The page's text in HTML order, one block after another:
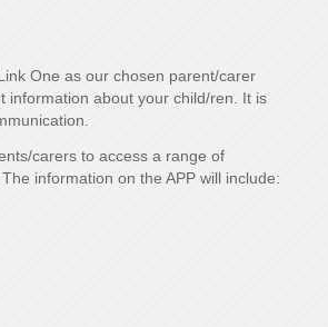
One as our chosen parent/carer
information about your child/ren. It is
carers to access a range of
information on the APP will include: